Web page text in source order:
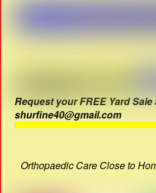
Request your FREE Yard Sale
shurfine40@gmail.com
Orthopaedic Care Close to